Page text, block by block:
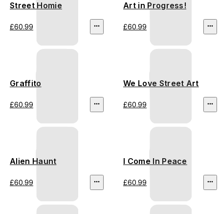
Street Homie
£60.99
Art in Progress!
£60.99
Graffito
£60.99
We Love Street Art
£60.99
Alien Haunt
£60.99
I Come In Peace
£60.99